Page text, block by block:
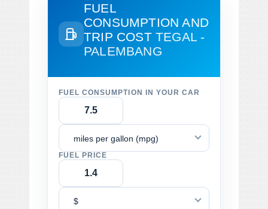
FUEL
CONSUMPTION AND
TRIP COST TEGAL -
PALEMBANG
FUEL CONSUMPTION IN YOUR CAR
miles per gallon (mpg)
FUEL PRICE
$